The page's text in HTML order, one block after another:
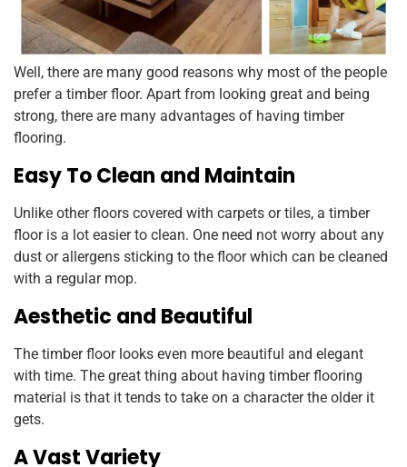
Well, there are many good reasons why most of the people
prefer a timber floor. Apart from looking great and being
strong, there are many advantages of having timber
flooring.
Easy To Clean and Maintain
Unlike other floors covered with carpets or tiles, a timber
floor is a lot easier to clean. One need not worry about any
dust or allergens sticking to the floor which can be cleaned
with a regular mop.
Aesthetic and Beautiful
The timber floor looks even more beautiful and elegant
with time. The great thing about having timber flooring
material is that it tends to take on a character the older it
gets.
A Vast Variety